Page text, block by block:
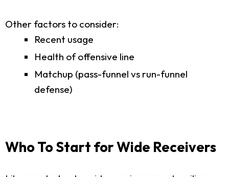
Other factors to consider:
Recent usage
Health of offensive line
Matchup (pass-funnel vs run-funnel
defense)
Who To Start for Wide Receivers